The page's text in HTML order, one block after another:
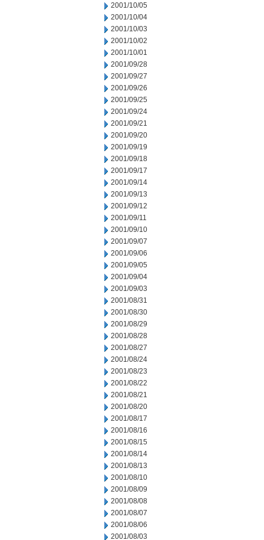
2001/10/05
2001/10/04
2001/10/03
2001/10/02
2001/10/01
2001/09/28
2001/09/27
2001/09/26
2001/09/25
2001/09/24
2001/09/21
2001/09/20
2001/09/19
2001/09/18
2001/09/17
2001/09/14
2001/09/13
2001/09/12
2001/09/11
2001/09/10
2001/09/07
2001/09/06
2001/09/05
2001/09/04
2001/09/03
2001/08/31
2001/08/30
2001/08/29
2001/08/28
2001/08/27
2001/08/24
2001/08/23
2001/08/22
2001/08/21
2001/08/20
2001/08/17
2001/08/16
2001/08/15
2001/08/14
2001/08/13
2001/08/10
2001/08/09
2001/08/08
2001/08/07
2001/08/06
2001/08/03